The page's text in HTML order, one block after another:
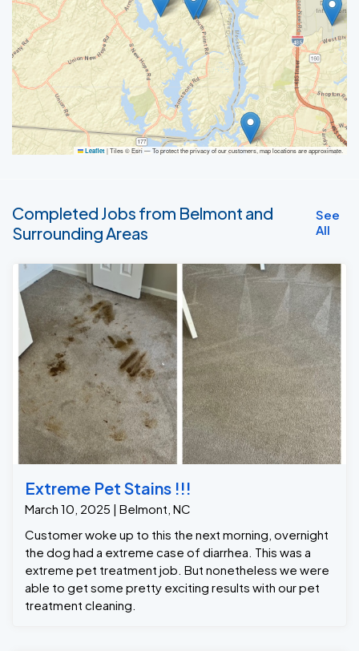
Leaflet |Tiles © Esri — To protect the privacy of our customers, map locations are approximate.
Completed Jobs from Belmont and
Surrounding Areas
See
All
Extreme Pet Stains !!!
March 10, 2025 | Belmont, NC
Customer woke up to this the next morning, overnight
the dog had a extreme case of diarrhea. This was a
extreme pet treatment job. But nonetheless we were
able to get some pretty exciting results with our pet
treatment cleaning.